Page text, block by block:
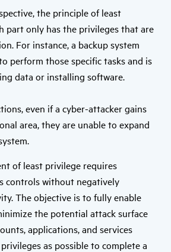
the principle of least
part only has the privileges that are
For instance, a backup system
perform those specific tasks and is
data or installing software.
even if a cyber-attacker gains
area, they are unable to expand
of least privilege requires
controls without negatively
The objective is to fully enable
the potential attack surface
applications, and services
as possible to complete a